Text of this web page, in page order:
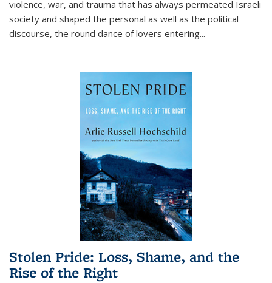
violence, war, and trauma that has always permeated Israeli
society and shaped the personal as well as the political
discourse, the round dance of lovers entering...
Stolen Pride: Loss, Shame, and the
Rise of the Right